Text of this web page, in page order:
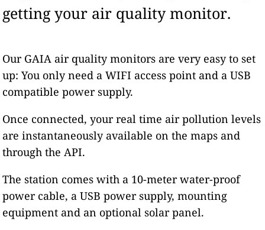
getting your air quality monitor.
Our GAIA air quality monitors are very easy to set
up: You only need a WIFI access point and a USB
compatible power supply.
Once connected, your real time air pollution levels
are instantaneously available on the maps and
through the API.
The station comes with a 10-meter water-proof
power cable, a USB power supply, mounting
equipment and an optional solar panel.